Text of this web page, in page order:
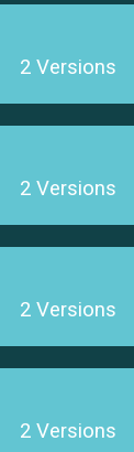
2 Versions
2 Versions
2 Versions
2 Versions